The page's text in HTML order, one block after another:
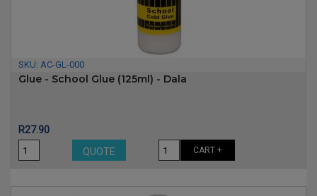
SKU: AC-GL-000
Glue - School Glue (125ml) - Dala
Price
R27.90
QUOTE
CART +